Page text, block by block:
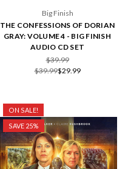
Big Finish
THE CONFESSIONS OF DORIAN
GRAY: VOLUME 4 - BIG FINISH
AUDIO CD SET
$39.99
$39.99$29.99
ON SALE!
SAVE 25%